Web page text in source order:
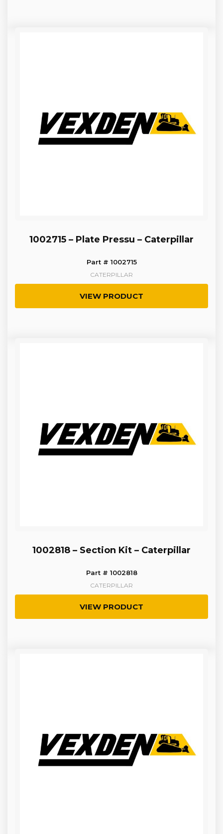
1002715 – Plate Pressu – Caterpillar
Part # 1002715
CATERPILLAR
VIEW PRODUCT
1002818 – Section Kit – Caterpillar
Part # 1002818
CATERPILLAR
VIEW PRODUCT